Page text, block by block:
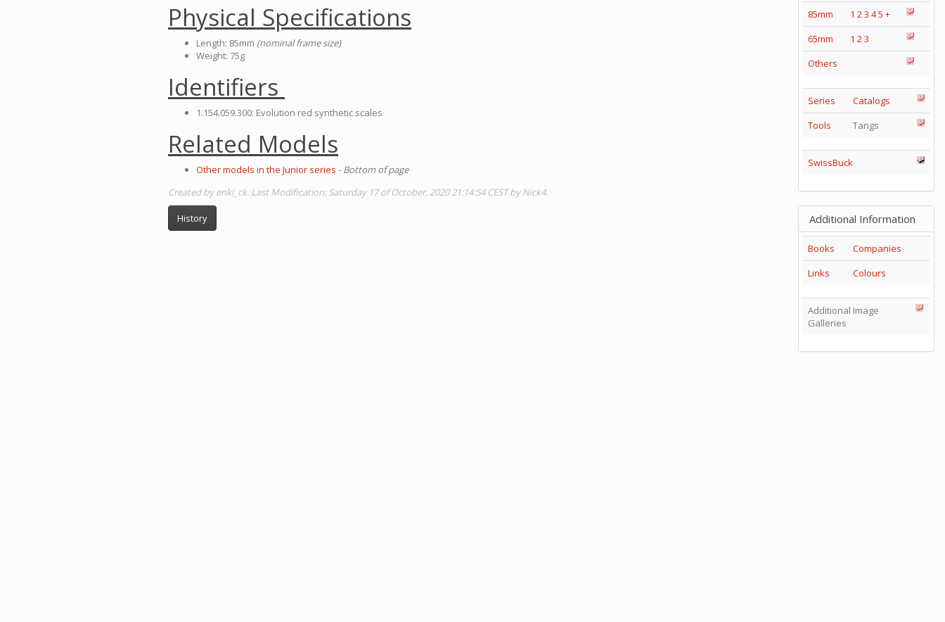
Physical Specifications
Length: 85mm (nominal frame size)
Weight: 75g
Identifiers
1.154.059.300: Evolution red synthetic scales
Related Models
Other models in the Junior series - Bottom of page
Created by enki_ck. Last Modification: Saturday 17 of October, 2020 21:14:54 CEST by Nick4.
History
85mm
1 23 45 +
65mm
1 23
Others
Series
Catalogs
Tools
Tangs
SwissBuck
Additional Information
Books
Companies
Links
Colours
Additional Image
Galleries